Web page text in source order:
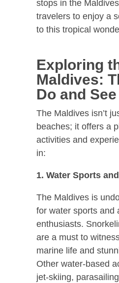
stops in the
travelers to enjoy a
to this tropical
Exploring
Maldives:
Do and See
The Maldives isn’t
beaches; it offers a
activities and
in:
1. Water Sports
The Maldives is
for water sports and
enthusiasts.
are a must to
marine life and
Other water-based
jet-skiing,